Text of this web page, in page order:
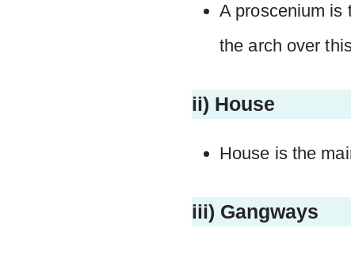
A proscenium is
the arch over
ii) House
House is the
iii) Gangways